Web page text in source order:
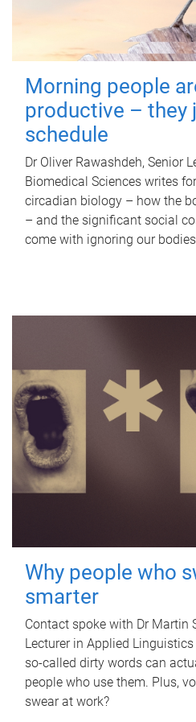
Morning people
productive – they
schedule
Dr Oliver Rawashdeh, Senior
Biomedical Sciences writes
circadian biology – how the
– and the significant social
come with ignoring our
Why people who
smarter
Contact spoke with Dr Martin
Lecturer in Applied
so-called dirty words can
people who use them. Plus,
swear at work?